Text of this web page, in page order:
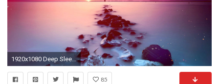
1920x1080 Deep Sleep Music - "Evening Meditation" Relaxing Music, Delta Waves, Background for Spa, Massage - YouTube
85